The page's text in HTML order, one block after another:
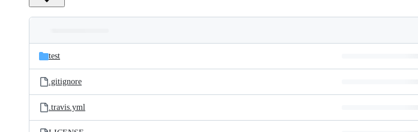
and
files
Latest
commit
test
.gitignore
.travis.yml